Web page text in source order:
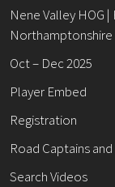
Nene Valley HOG
Northamptonshire
Oct – Dec 2025
Player Embed
Registration
Road Captains
Search Videos